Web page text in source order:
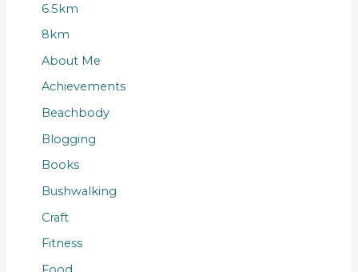
6.5km
8km
About Me
Achievements
Beachbody
Blogging
Books
Bushwalking
Craft
Fitness